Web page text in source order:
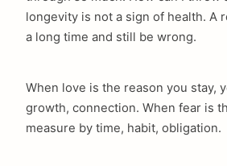
longevity is not a sign of health. A
a long time and still be wrong.
When love is the reason you stay,
growth, connection. When fear is
measure by time, habit, obligation.